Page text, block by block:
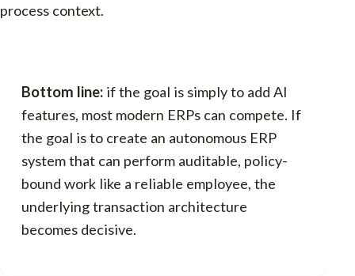
process context.
Bottom line: if the goal is simply to add AI
features, most modern ERPs can compete. If
the goal is to create an autonomous ERP
system that can perform auditable, policy-
bound work like a reliable employee, the
underlying transaction architecture
becomes decisive.